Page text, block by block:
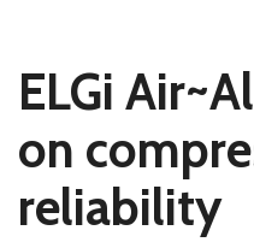
ELGi
on
reliability